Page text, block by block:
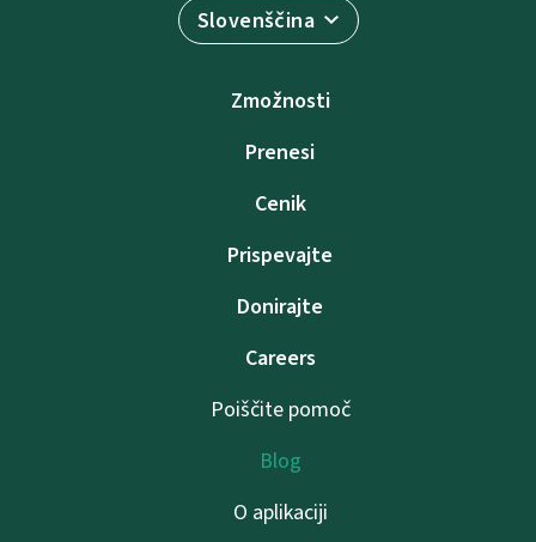
Slovenščina
Zmožnosti
Prenesi
Cenik
Prispevajte
Donirajte
Careers
Poiščite pomoč
Blog
O aplikaciji